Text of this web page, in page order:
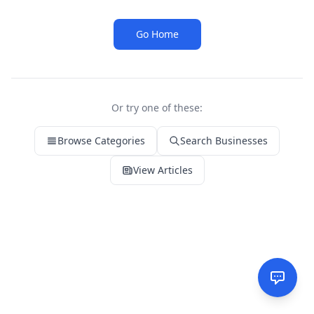
Go Home
Or try one of these:
Browse Categories Search Businesses
View Articles